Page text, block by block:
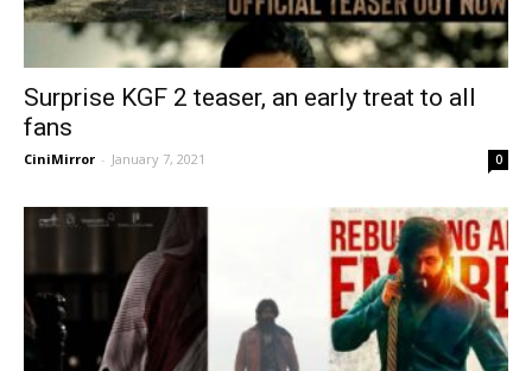
Surprise KGF 2 teaser, an early treat to all
fans
CiniMirror - January 7, 2021 0